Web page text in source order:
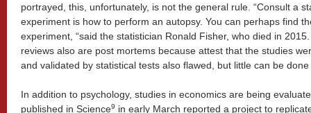
portrayed, this, unfortunately, is not the general rule. “Consult a
experiment is how to perform an autopsy. You can perhaps find
experiment, “said the statistician Ronald Fisher, who died in
reviews also are post mortems because attest that the studies
and validated by statistical tests also flawed, but little can be
In addition to psychology, studies in economics are being
published in Science9 in early March reported a project to